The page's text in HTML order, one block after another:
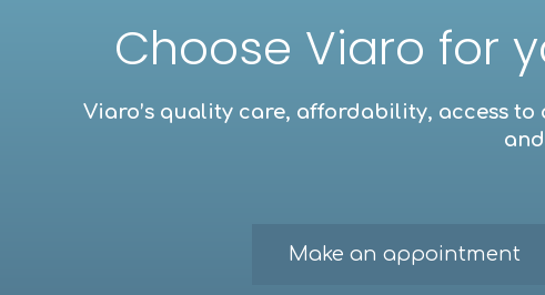
Choose Viaro for
Viaro’s quality care, affordability, access
Make an appointment